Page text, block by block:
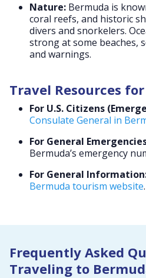
Nature: Bermuda is
coral reefs, and historic
divers and snorkelers.
strong at some beaches,
and warnings.
Travel Resources
For U.S. Citizens
Consulate General in
For General
Bermuda’s emergency
For General
Bermuda tourism website.
Frequently Asked
Traveling to